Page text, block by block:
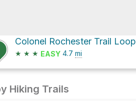
Colonel Rochester Trail Loop
★ ★ ★ EASY 4.7 mi
Hiking Trails